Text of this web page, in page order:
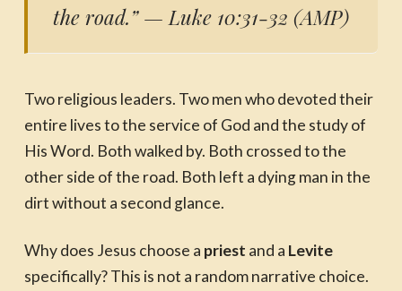
the road.” — Luke 10:31-32 (AMP)
Two religious leaders. Two men who devoted their
entire lives to the service of God and the study of
His Word. Both walked by. Both crossed to the
other side of the road. Both left a dying man in the
dirt without a second glance.
Why does Jesus choose a priest and a Levite
specifically? This is not a random narrative choice.